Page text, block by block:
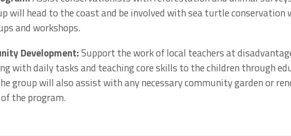
will head to the coast and be involved with sea turtle conservation
and workshops.
Development:Support the work of local teachers at
with daily tasks and teaching core skills to the children through
group will also assist with any necessary community garden or
the program.